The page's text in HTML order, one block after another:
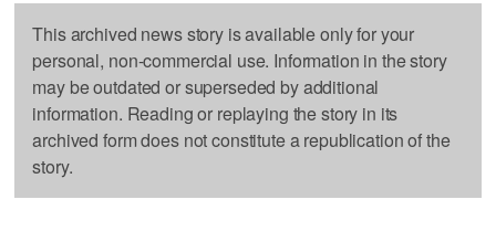
This archived news story is available only for your
personal, non-commercial use. Information in the story
may be outdated or superseded by additional
information. Reading or replaying the story in its
archived form does not constitute a republication of the
story.